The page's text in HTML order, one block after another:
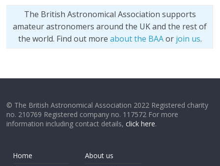
The British Astronomical Association supports
amateur astronomers around the UK and the rest of
the world. Find out more about the BAAor join us.
© The British Astronomical Association 2022 Registered charity
no. 210769 Registered company no. 117572 For more
information including contact details,click here.
Home
About us